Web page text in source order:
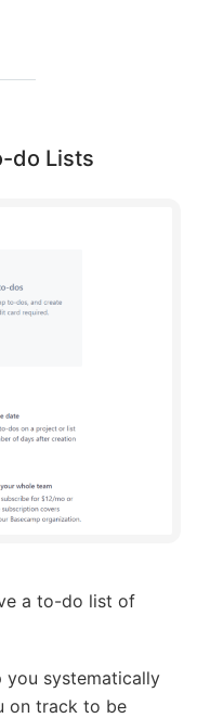
do Lists
a to-do list of
you systematically
on track to be